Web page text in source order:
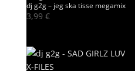
dj g2g – jeg ska tisse megamix
3,99 €